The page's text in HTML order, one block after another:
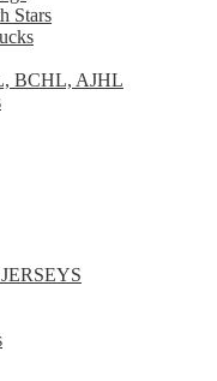
Stars
BCHL, AJHL